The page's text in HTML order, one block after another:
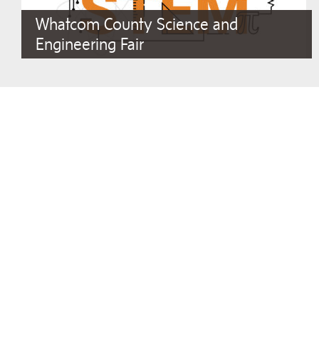
Whatcom County Science and
Engineering Fair